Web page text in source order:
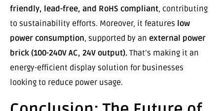
friendly, lead-free, and RoHS compliant, contributing
to sustainability efforts. Moreover, it features low
power consumption, supported by an external power
brick (100-240V AC, 24V output). That’s making it an
energy-efficient display solution for businesses
looking to reduce power usage.